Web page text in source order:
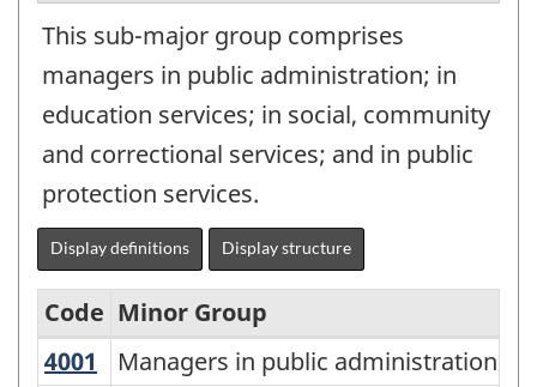
This sub-major group comprises
managers in public administration; in
education services; in social, community
and correctional services; and in public
protection services.
Display definitions Display structure
National
Code Minor Group
4001
Managers in public administration
Managers in public administration